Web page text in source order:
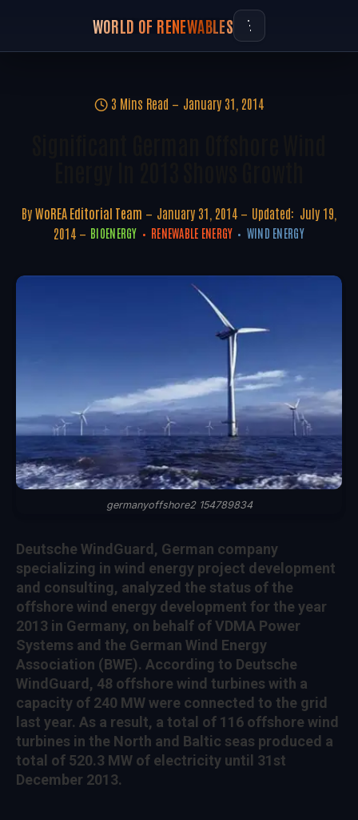
WORLD OF RENEWABLES
3 Mins Read January 31, 2014
By WoREA Editorial Team January 31, 2014 Updated: July 19,
2014
BIOENERGY RENEWABLE ENERGY WIND ENERGY
germanyoffshore2 154789834
Deutsche WindGuard, German company
specializing in wind energy project development
and consulting, analyzed the status of the
offshore wind energy development for the year
2013 in Germany, on behalf of VDMA Power
Systems and the German Wind Energy
Association (BWE). According to Deutsche
WindGuard, 48 offshore wind turbines with a
capacity of 240 MW were connected to the grid
last year. As a result, a total of 116 offshore wind
turbines in the North and Baltic seas produced a
total of 520.3 MW of electricity until 31st
December 2013.